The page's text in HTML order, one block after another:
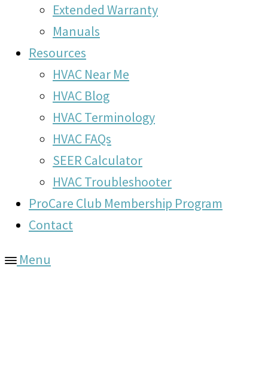
Extended Warranty
Manuals
Resources
HVAC Near Me
HVAC Blog
HVAC Terminology
HVAC FAQs
SEER Calculator
HVAC Troubleshooter
ProCare Club Membership Program
Contact
Menu